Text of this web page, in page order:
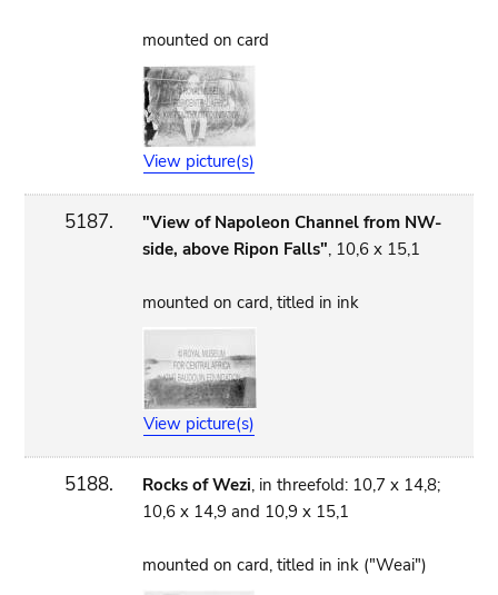
mounted on card
View picture(s)
5187.
"View of Napoleon Channel from NW-
side, above Ripon Falls", 10,6 x 15,1
mounted on card, titled in ink
View picture(s)
5188. Rocks of Wezi, in threefold: 10,7 x 14,8;
10,6 x 14,9 and 10,9 x 15,1
mounted on card, titled in ink ("Weai")